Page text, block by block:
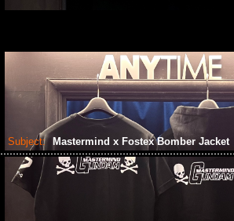
Subject: Mastermind x Fostex Bomber Jacket